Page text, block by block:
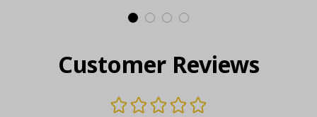
Customer Reviews